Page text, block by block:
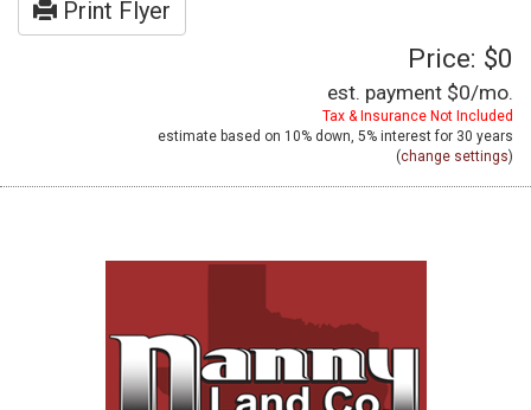
Print Flyer
Price: $0
est. payment $0/mo.
Tax & Insurance Not Included
estimate based on 10% down, 5% interest for 30 years
(change settings)